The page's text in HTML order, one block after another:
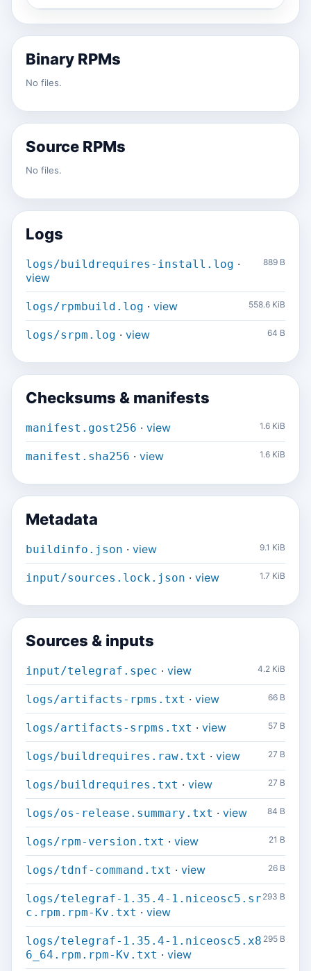
Binary RPMs
No files.
Source RPMs
No files.
Logs
logs/buildrequires-install.log ·
view
889 B
logs/rpmbuild.log · view 558.6 KiB
logs/srpm.log · view 64 B
Checksums & manifests
manifest.gost256 · view 1.6 KiB
manifest.sha256 · view 1.6 KiB
Metadata
buildinfo.json · view 9.1 KiB
input/sources.lock.json · view 1.7 KiB
Sources & inputs
input/telegraf.spec · view 4.2 KiB
logs/artifacts-rpms.txt · view 66 B
logs/artifacts-srpms.txt · view 57 B
logs/buildrequires.raw.txt · view 27 B
logs/buildrequires.txt · view 27 B
logs/os-release.summary.txt · view 84 B
logs/rpm-version.txt · view 21 B
logs/tdnf-command.txt · view 26 B
logs/telegraf-1.35.4-1.niceosc5.sr
c.rpm.rpm-Kv.txt · view
293 B
logs/telegraf-1.35.4-1.niceosc5.x8
6_64.rpm.rpm-Kv.txt · view
295 B